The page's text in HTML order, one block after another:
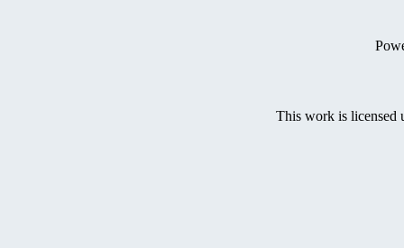
This work is licensed